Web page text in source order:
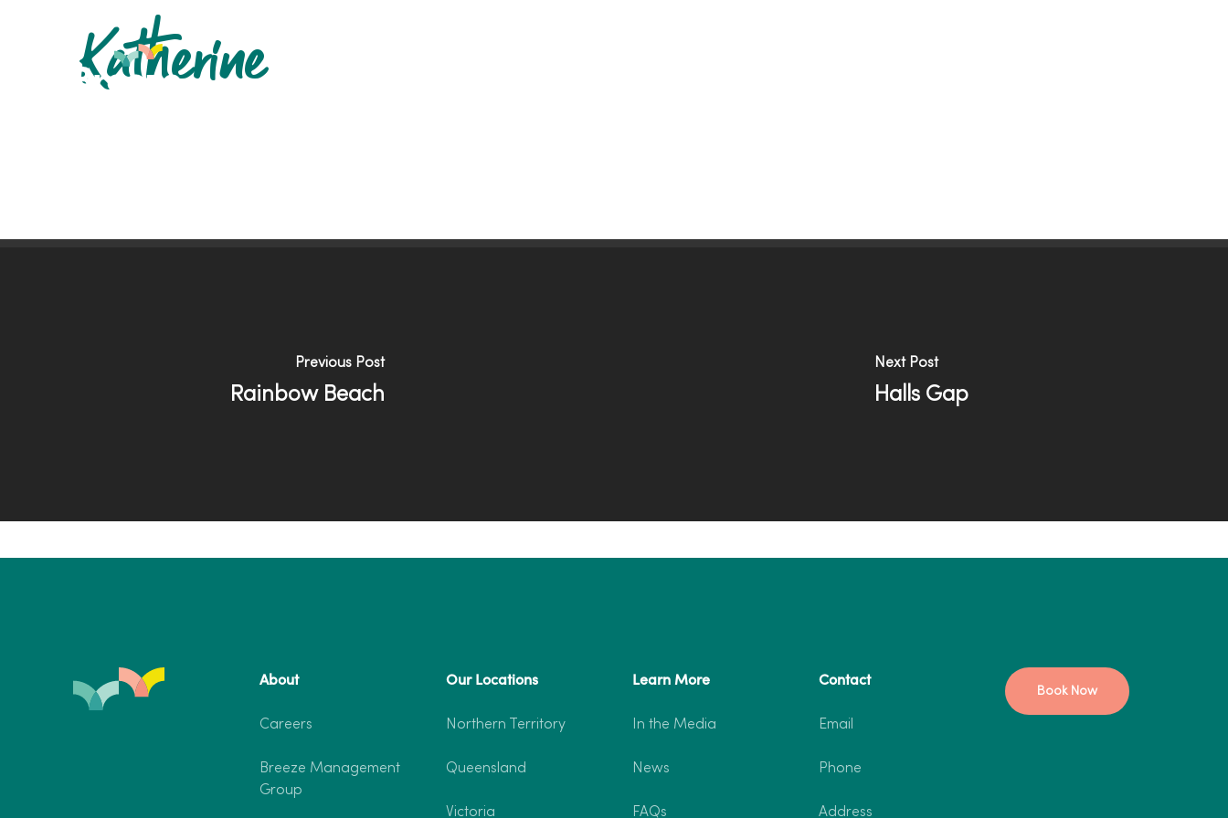
Katherine
Previous Post
Rainbow Beach
Next Post
Halls Gap
About
Careers
Breeze Management
Group
Our Locations
Northern Territory
Queensland
Victoria
Learn More
In the Media
News
FAQs
Contact
Email
Phone
Address
Book Now